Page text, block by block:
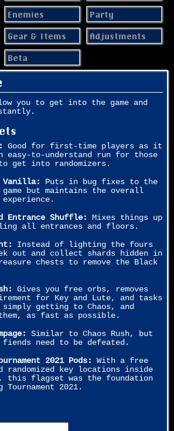
Enemies Party
Gear & Items Adjustments
Beta
you to get into the game and
Good for first-time players as it
easy-to-understand run for those
get into randomizers.
Vanilla:
Puts in bug fixes to the
but maintains the overall
Entrance Shuffle:
Mixes things up
all entrances and floors.
Instead of lighting the fours
out and collect shards hidden in
chests to remove the Black
Gives you free orbs, removes
for Key and Lute, and tasks
getting to Chaos, and
as fast as possible.
Similar to Chaos Rush, but
need to be defeated.
2021 Pods:
With a free
randomized key locations inside
this flagset was the foundation
Tournament 2021.